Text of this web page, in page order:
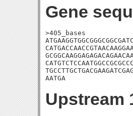
Gene
>405_bases
AATGA
Upstream